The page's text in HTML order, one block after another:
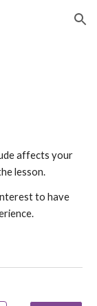
Skip to navigation
affects your
lesson.
to have